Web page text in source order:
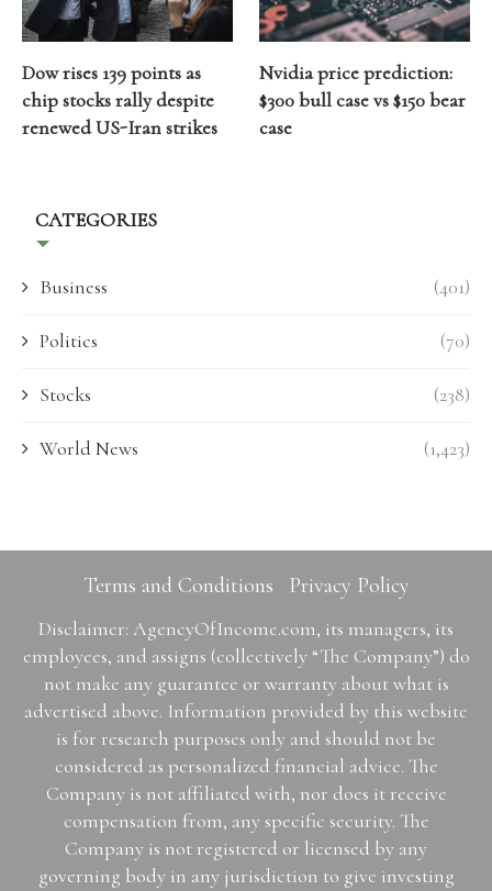
Dow rises 139 points as
chip stocks rally despite
renewed US-Iran strikes
Nvidia price prediction:
$300 bull case vs $150 bear
case
CATEGORIES
Business (401)
Politics (70)
Stocks (238)
World News (1,423)
Terms and Conditions Privacy Policy
Disclaimer: AgencyOfIncome.com, its managers, its
employees, and assigns (collectively “The Company”) do
not make any guarantee or warranty about what is
advertised above. Information provided by this website
is for research purposes only and should not be
considered as personalized financial advice. The
Company is not affiliated with, nor does it receive
compensation from, any specific security. The
Company is not registered or licensed by any
governing body in any jurisdiction to give investing